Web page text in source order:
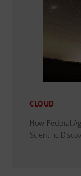
CLOUD
How Federal
Scientific